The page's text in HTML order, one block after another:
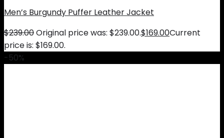
Men’s Burgundy Puffer Leather Jacket
$239.00Original price was: $239.00.$169.00Current
price is: $169.00.
-50%